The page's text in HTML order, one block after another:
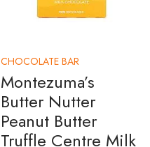
CHOCOLATE BAR
Montezuma’s
Butter Nutter
Peanut Butter
Truffle Centre Milk